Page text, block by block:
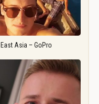
Asia – GoPro